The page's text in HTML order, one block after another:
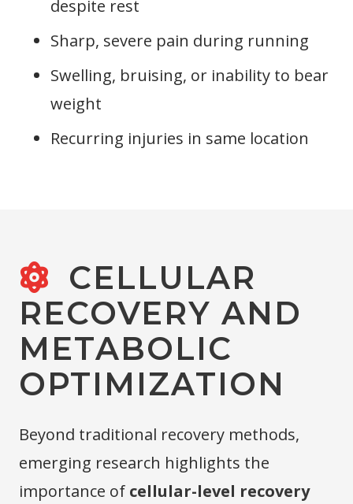
despite rest
Sharp, severe pain during running
Swelling, bruising, or inability to bear
weight
Recurring injuries in same location
CELLULAR
RECOVERY AND
METABOLIC
OPTIMIZATION
Beyond traditional recovery methods,
emerging research highlights the
importance of cellular-level recovery